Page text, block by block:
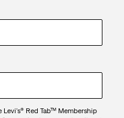
Red Tab™ Membership